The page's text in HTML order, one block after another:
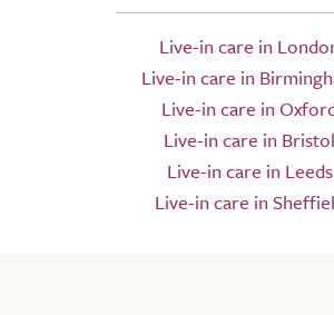
Live-in care in
Live-in care in
Live-in care in
Live-in care in Bristol
Live-in care in Leeds
Live-in care in